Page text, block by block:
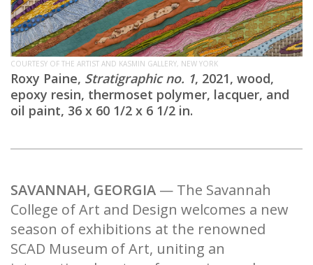
COURTESY OF THE ARTIST AND KASMIN GALLERY, NEW YORK
Roxy Paine, Stratigraphic no. 1, 2021, wood,
epoxy resin, thermoset polymer, lacquer, and
oil paint, 36 x 60 1/2 x 6 1/2 in.
SAVANNAH, GEORGIA — The Savannah
College of Art and Design welcomes a new
season of exhibitions at the renowned
SCAD Museum of Art, uniting an